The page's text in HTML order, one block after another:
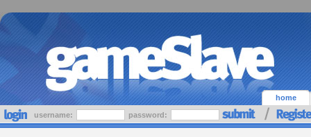
home
username: password: